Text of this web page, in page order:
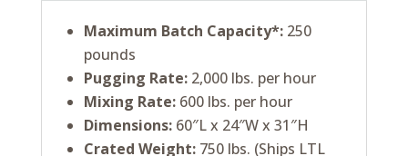
Maximum Batch Capacity*:250
pounds
Pugging Rate:2,000 lbs. per hour
Mixing Rate:600 lbs. per hour
Dimensions:60″L x 24″W x 31″H
Crated Weight:750 lbs. (Ships LTL